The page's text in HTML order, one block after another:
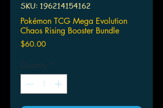
SKU: 196214154162
Pokémon TCG Mega Evolution
Chaos Rising Booster Bundle
$60.00Price
Quantity *